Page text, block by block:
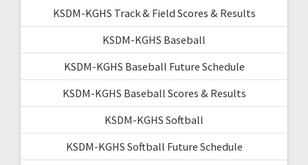
KSDM-KGHS Track & Field Scores & Results
KSDM-KGHS Baseball
KSDM-KGHS Baseball Future Schedule
KSDM-KGHS Baseball Scores & Results
KSDM-KGHS Softball
KSDM-KGHS Softball Future Schedule